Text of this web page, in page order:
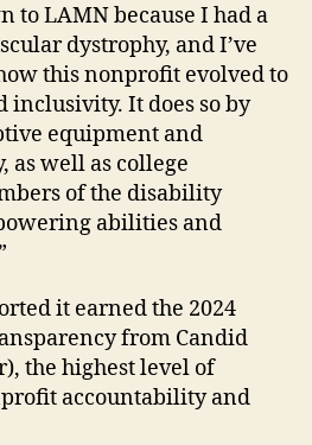
LAMN because I had a
dystrophy, and I’ve
this nonprofit evolved to
It does so by
equipment and
as well as college
of the disability
abilities and
it earned the 2024
from Candid
the highest level of
accountability and